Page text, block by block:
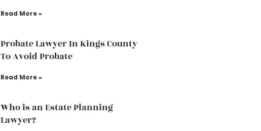
Read More »
Probate Lawyer In Kings County
To Avoid Probate
Read More »
Who is an Estate Planning
Lawyer?